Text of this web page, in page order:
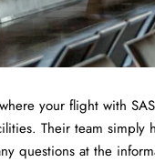
your flight with
Their team
questions at the